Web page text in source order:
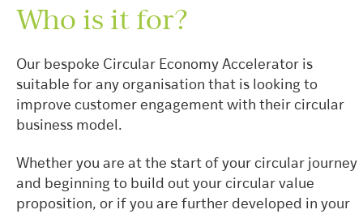
Who is it for?
Our bespoke Circular Economy Accelerator is
suitable for any organisation that is looking to
improve customer engagement with their circular
business model.
Whether you are at the start of your circular journey
and beginning to build out your circular value
proposition, or if you are further developed in your